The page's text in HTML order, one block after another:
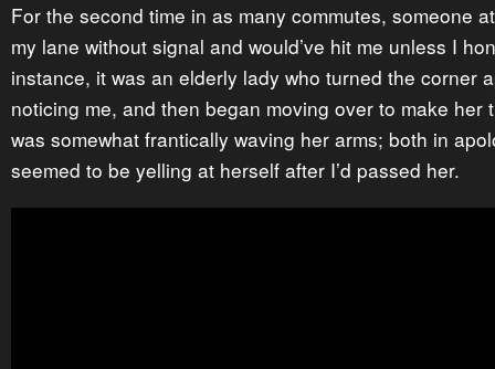
For the second time in as many commutes, someone
my lane without signal and would’ve hit me unless I
instance, it was an elderly lady who turned the corner
noticing me, and then began moving over to make her
was somewhat frantically waving her arms; both in
seemed to be yelling at herself after I’d passed her.